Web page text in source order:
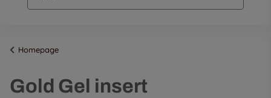
Homepage
Gold Gel insert